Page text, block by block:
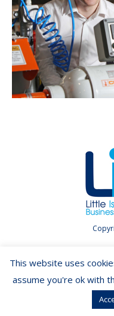
This website uses
assume you're ok with